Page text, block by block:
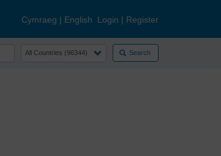
Cymraeg | English Login | Register
Search